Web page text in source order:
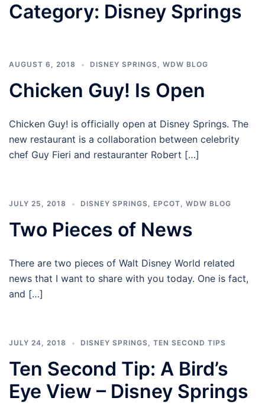
Category: Disney Springs
AUGUST 6, 2018 DISNEY SPRINGS, WDW BLOG
Chicken Guy! Is Open
Chicken Guy! is officially open at Disney Springs. The
new restaurant is a collaboration between celebrity
chef Guy Fieri and restauranter Robert […]
JULY 25, 2018 DISNEY SPRINGS, EPCOT, WDW BLOG
Two Pieces of News
There are two pieces of Walt Disney World related
news that I want to share with you today. One is fact,
and […]
JULY 24, 2018 DISNEY SPRINGS, TEN SECOND TIPS
Ten Second Tip: A Bird’s
Eye View – Disney Springs